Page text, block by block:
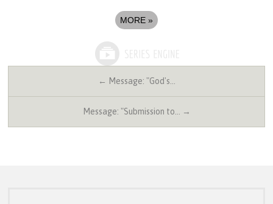
MORE »
← Message: "God's…
Message: "Submission to… →